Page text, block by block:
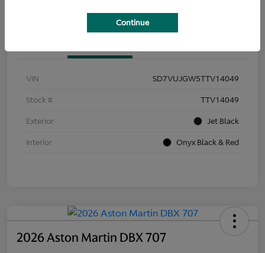
VIN SD7VUJGW5TTV14049
Stock # TTV14049
Exterior Jet Black
Interior Onyx Black & Red
2026 Aston Martin DBX 707
Continue